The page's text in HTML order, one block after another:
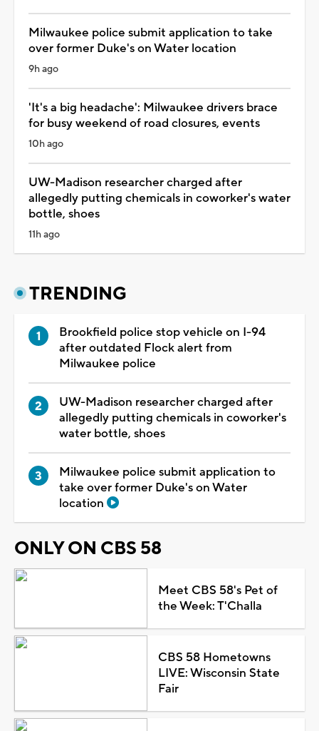
Milwaukee police submit application to take
over former Duke's on Water location
9h ago
'It's a big headache': Milwaukee drivers brace
for busy weekend of road closures, events
10h ago
UW-Madison researcher charged after
allegedly putting chemicals in coworker's water
bottle, shoes
11h ago
TRENDING
Brookfield police stop vehicle on I-94
after outdated Flock alert from
Milwaukee police
UW-Madison researcher charged after
allegedly putting chemicals in coworker's
water bottle, shoes
Milwaukee police submit application to
take over former Duke's on Water
location
ONLY ON CBS 58
Meet CBS 58's Pet of
the Week: T'Challa
CBS 58 Hometowns
LIVE: Wisconsin State
Fair